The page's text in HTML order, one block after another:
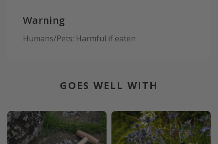
Warning
Humans/Pets: Harmful if eaten
GOES WELL WITH